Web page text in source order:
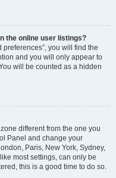
the online user listings?
you will find the
and you will only appear to
will be counted as a hidden
different from the one you
Panel and change your
Paris, New York, Sydney,
most settings, can only be
this is a good time to do so.